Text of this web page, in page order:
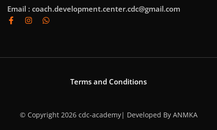
Email : coach.development.center.cdc@gmail.com
Terms and Conditions
© Copyright 2026 cdc-academy| Developed By ANMKA